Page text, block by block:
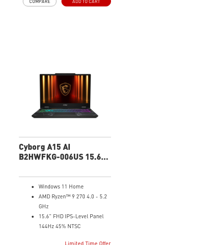
2TB NVMe SSD
Cyborg A15 AI
B2HWFKG-006US 15.6"
Windows 11 Home
AMD Ryzen™ 9 270 4.0 - 5.2
GHz
15.6" FHD IPS-Level Panel
144Hz 45% NTSC
Limited Time Offer